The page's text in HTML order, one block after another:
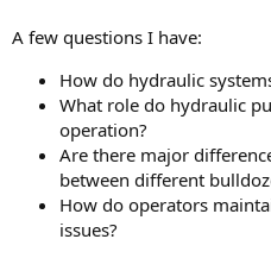
A few questions I have:
How do hydraulic
What role do hydraulic
operation?
Are there major
between different
How do operators
issues?